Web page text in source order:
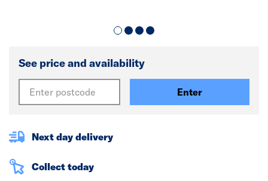
See price and availability
Enter
Next day delivery
Collect today